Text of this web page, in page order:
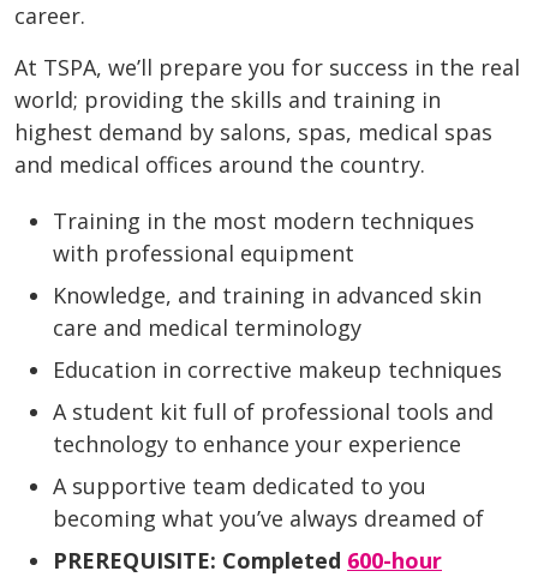
career.
At TSPA, we’ll prepare you for success in the real
world; providing the skills and training in
highest demand by salons, spas, medical spas
and medical offices around the country.
Training in the most modern techniques
with professional equipment
Knowledge, and training in advanced skin
care and medical terminology
Education in corrective makeup techniques
A student kit full of professional tools and
technology to enhance your experience
A supportive team dedicated to you
becoming what you’ve always dreamed of
PREREQUISITE: Completed 600-hour